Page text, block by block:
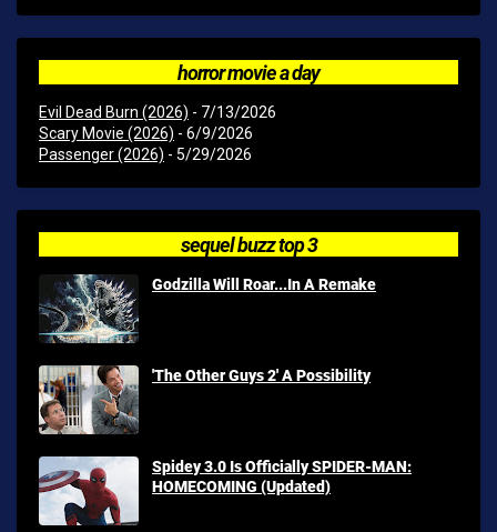
horror movie a day
Evil Dead Burn (2026) - 7/13/2026
Scary Movie (2026) - 6/9/2026
Passenger (2026) - 5/29/2026
sequel buzz top 3
Godzilla Will Roar...In A Remake
'The Other Guys 2' A Possibility
Spidey 3.0 Is Officially SPIDER-MAN:
HOMECOMING (Updated)